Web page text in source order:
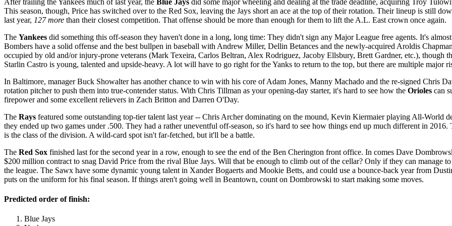
This season, though, Price has switched over to the Red Sox, leaving the Jays short an ace at the top of their rotation. Their lineup is still
last year, 127 more than their closest competition. That offense should be more than enough for them to lift the A.L. East crown once again.
The Yankees did something this off-season they haven't done in a long, long time: They didn't sign any Major League free agents. It's
Bombers have a solid offense and the best bullpen in baseball with Andrew Miller, Dellin Betances and the newly-acquired Aroldis
occupied by old and/or injury-prone veterans (Mark Texeira, Carlos Beltran, Alex Rodriguez, Jacoby Ellsbury, Brett Gardner, etc.), though
Starlin Castro is young, talented and upside-heavy. A lot will have to go right for the Yanks to return to the top, but there are multiple major
In Baltimore, manager Buck Showalter has another chance to win with his core of Adam Jones, Manny Machado and the re-signed Chris
rotation pitcher to push them into true-contender status. With Chris Tillman as your opening-day starter, it's hard to see how the Orioles can
firepower and some excellent relievers in Zach Britton and Darren O'Day.
The Rays featured some outstanding top-tier talent last year -- Chris Archer dominating on the mound, Kevin Kiermaier playing All-World
they ended up two games under .500. They had a rather uneventful off-season, so it's hard to see how things end up much different in
is the class of the division. A wild-card spot isn't far-fetched, but it'll be a battle.
The Red Sox finished last for the second year in a row, enough to see the end of the Ben Cherington front office. In comes Dave
$200 million contract to snag David Price from the rival Blue Jays. Will that be enough to climb out of the cellar? Only if they can manage
the league. The Sawx have some dynamic young talent in Xander Bogaerts and Mookie Betts, and could use a bounce-back year from
puts on the uniform for his final season. If things aren't going well in Beantown, count on Dombrowski to start making some moves.
Predicted order of finish:
Blue Jays